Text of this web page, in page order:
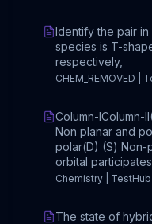
Identify the pair
species is T-
respectively,
CHEM_REMOVED |
Column-IColumn-
Non planar and
polar(D) (S) Non-
orbital
Chemistry | TestHub
The state of